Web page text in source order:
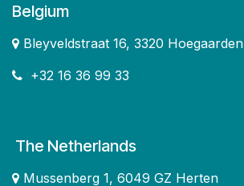
Belgium
Bleyveldstraat 16, 3320 Hoegaarden
+32 16 36 99 33
The Netherlands
Mussenberg 1, 6049 GZ Herten